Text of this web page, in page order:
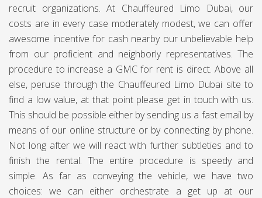
recruit organizations. At Chauffeured Limo Dubai,our
costs are in every case moderately modest, we can offer
awesome incentive for cash nearby our unbelievable help
from our proficient and neighborly representatives. The
procedure to increase a GMC for rent is direct. Above all
else, peruse through the Chauffeured Limo Dubai site to
find a low value, at that point please get in touch with us.
This should be possible either by sending us a fast email by
means of our online structure or by connecting by phone.
Not long after we will react with further subtleties and to
finish the rental. The entire procedure is speedy and
simple. As far as conveying the vehicle, we have two
choices: we can either orchestrate a get up at our